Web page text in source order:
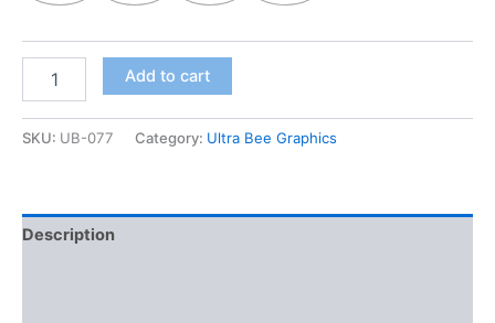
Add to cart
SKU: UB-077 Category: Ultra Bee Graphics
Description